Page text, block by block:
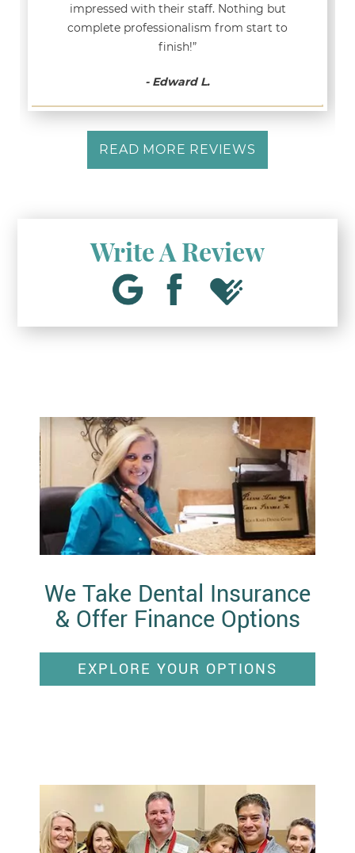
impressed with their staff. Nothing but
complete professionalism from start to
finish!”
- Edward L.
READ MORE REVIEWS
Write A Review
We Take Dental Insurance
& Offer Finance Options
EXPLORE YOUR OPTIONS